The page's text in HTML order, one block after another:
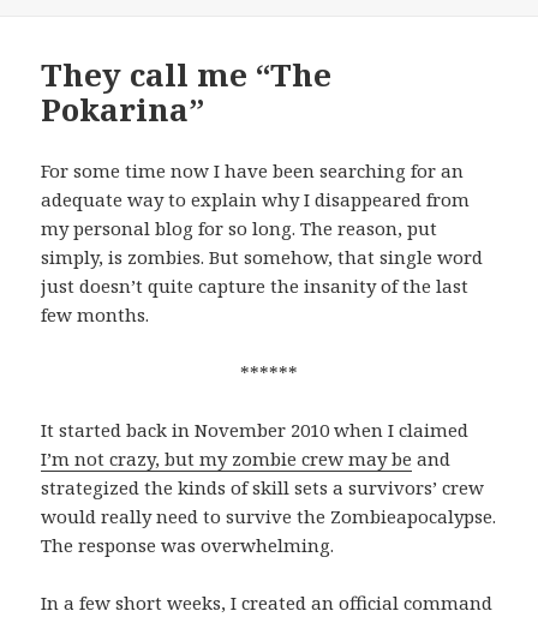
They call me “The
Pokarina”
For some time now I have been searching for an
adequate way to explain why I disappeared from
my personal blog for so long. The reason, put
simply, is zombies. But somehow, that single word
just doesn’t quite capture the insanity of the last
few months.
******
It started back in November 2010 when I claimed
I’m not crazy, but my zombie crew may be and
strategized the kinds of skill sets a survivors’ crew
would really need to survive the Zombieapocalypse.
The response was overwhelming.
In a few short weeks, I created an official command